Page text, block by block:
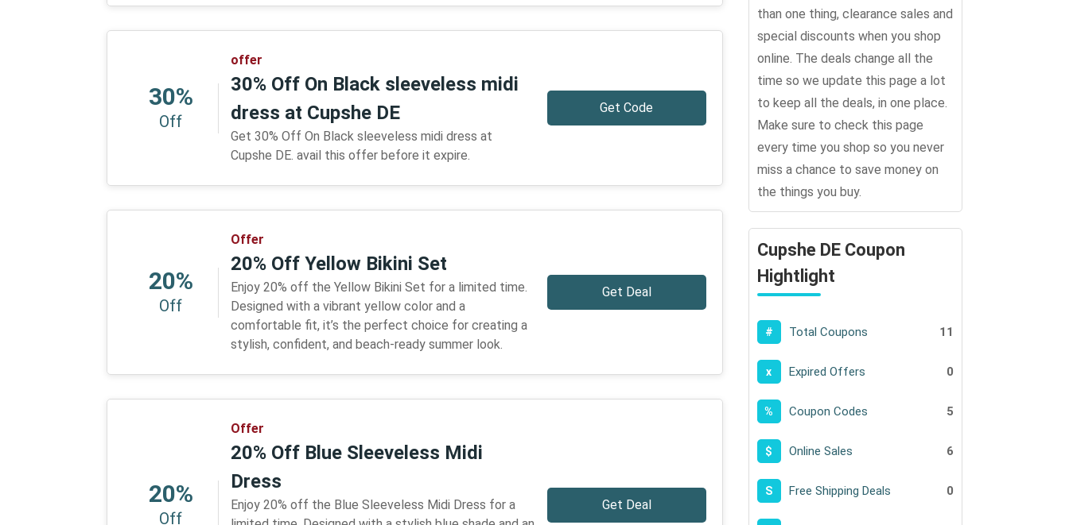
30%
Off
offer
30% Off On Black sleeveless midi
dress at Cupshe DE
Get 30% Off On Black sleeveless midi dress at
Cupshe DE. avail this offer before it expire.
Get Code
20%
Off
Offer
20% Off Yellow Bikini Set
Enjoy 20% off the Yellow Bikini Set for a limited time.
Designed with a vibrant yellow color and a
comfortable fit, it’s the perfect choice for creating a
stylish, confident, and beach-ready summer look.
Get Deal
20%
Off
Offer
20% Off Blue Sleeveless Midi
Dress
Enjoy 20% off the Blue Sleeveless Midi Dress for a
Get Deal
than one thing, clearance sales and
special discounts when you shop
online. The deals change all the
time so we update this page a lot
to keep all the deals, in one place.
Make sure to check this page
every time you shop so you never
miss a chance to save money on
the things you buy.
Cupshe DE Coupon
Hightlight
# Total Coupons 11
x Expired Offers 0
% Coupon Codes 5
$ Online Sales 6
S Free Shipping Deals 0